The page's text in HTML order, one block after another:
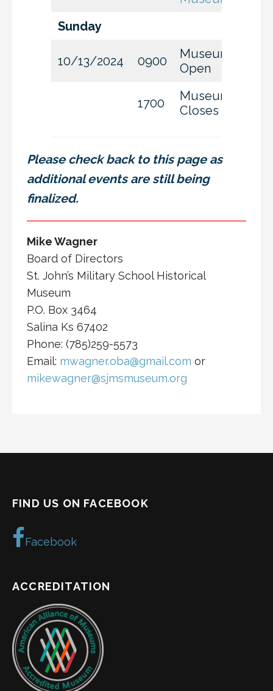
Sunday
10/13/2024 0900
Museum
Open
1700
Museum
Closes
Please check back to this page as
additional events are still being
finalized.
Mike Wagner
Board of Directors
St. John’s Military School Historical
Museum
P.O. Box 3464
Salina Ks 67402
Phone: (785)259-5573
Email: mwagner.oba@gmail.com or
mikewagner@sjmsmuseum.org
FIND US ON FACEBOOK
Facebook
ACCREDITATION